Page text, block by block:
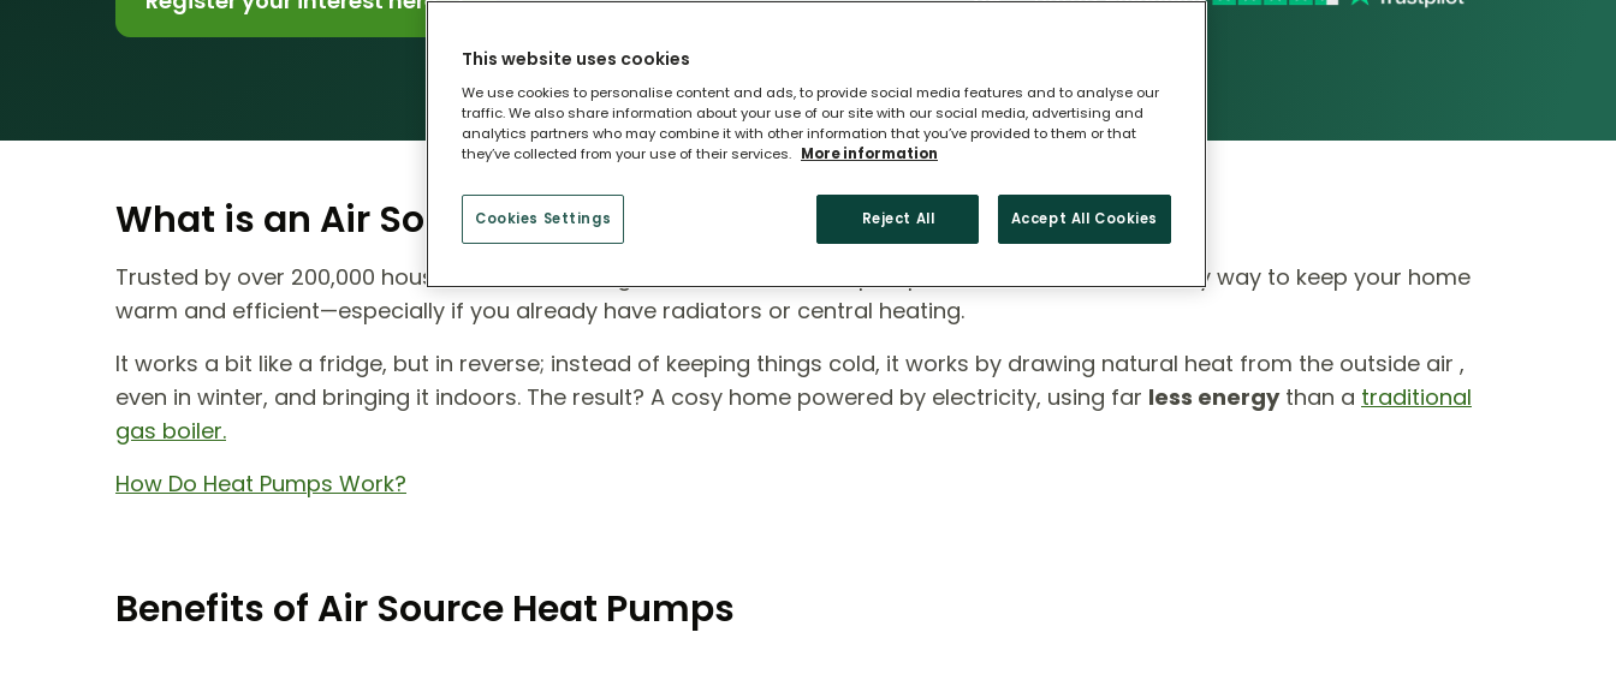
What is an Air Source Heat Pump?
Trusted by over 200,000 households across England, air source heat pumps are a smart, eco-friendly way to keep your home
warm and efficient—especially if you already have radiators or central heating.
It works a bit like a fridge, but in reverse; instead of keeping things cold, it works by drawing natural heat from the outside air ,
even in winter, and bringing it indoors. The result? A cosy home powered by electricity, using far less energythan a traditional
gas boiler.
How Do Heat Pumps Work?
Benefits of Air Source Heat Pumps
This website uses cookies
We use cookies to personalise content and ads, to provide social media features and to analyse our
traffic. We also share information about your use of our site with our social media, advertising and
analytics partners who may combine it with other information that you’ve provided to them or that
they’ve collected from your use of their services. More information
Cookies Settings Reject All Accept All Cookies